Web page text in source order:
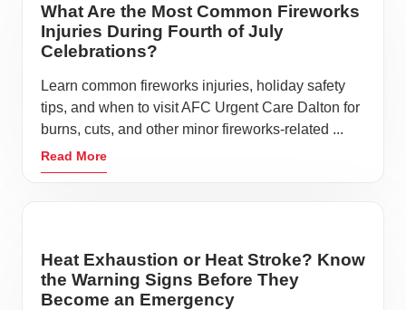
What Are the Most Common Fireworks
Injuries During Fourth of July
Celebrations?
Learn common fireworks injuries, holiday safety
tips, and when to visit AFC Urgent Care Dalton for
burns, cuts, and other minor fireworks-related ...
Read More
Heat Exhaustion or Heat Stroke? Know
the Warning Signs Before They
Become an Emergency